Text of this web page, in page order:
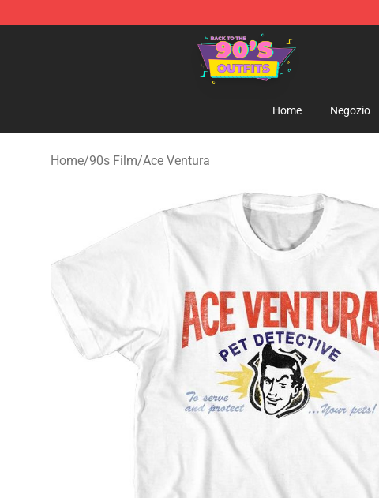
90s Outfits Store - Official 90s Outfits Merchandise Shop
Home Negozio
Home/90s Film/Ace Ventura